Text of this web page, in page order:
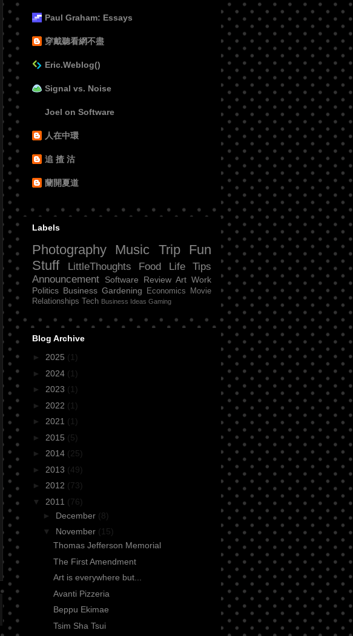
Paul Graham: Essays
穿戴聽看網不盡
Eric.Weblog()
Signal vs. Noise
Joel on Software
人在中環
追 揸 沽
蘭開夏道
Labels
Photography Music Trip
Fun
Stuff
LittleThoughts Food Life
Tips
Announcement
Software Review Art Work
Politics Business Gardening Economics
Movie
Relationships Tech Business Ideas Gaming
Blog Archive
► 2025 (1)
► 2024 (1)
► 2023 (1)
► 2022 (1)
► 2021 (1)
► 2015 (5)
► 2014 (25)
► 2013 (49)
► 2012 (73)
▼ 2011 (76)
► December (8)
▼ November (15)
Thomas Jefferson Memorial
The First Amendment
Art is everywhere but...
Avanti Pizzeria
Beppu Ekimae
Tsim Sha Tsui